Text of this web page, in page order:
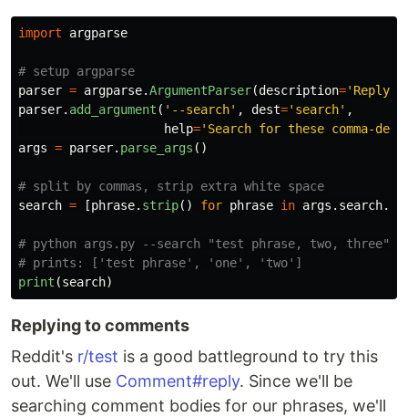
import argparse
parser = argparse.ArgumentParser(description=' Reply
parser. add_argument ( ' --search' , dest=' search' ,
help=' Search for these comma-
args = parser. parse_args ()
search = [phrase. strip() for phrase in args . search.
# python args.py --search "test phrase, two, three"
print (search)
Replying to comments
Reddit's r/test is a good battleground to try this
out. We'll use Comment#reply. Since we'll be
searching comment bodies for our phrases, we'll